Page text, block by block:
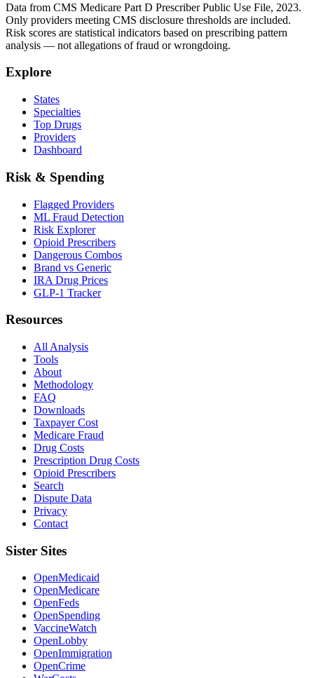
Data from CMS Medicare Part D Prescriber Public Use File, 2023.
Only providers meeting CMS disclosure thresholds are included.
Risk scores are statistical indicators based on prescribing pattern
analysis — not allegations of fraud or wrongdoing.
Explore
States
Specialties
Top Drugs
Providers
Dashboard
Risk & Spending
Flagged Providers
ML Fraud Detection
Risk Explorer
Opioid Prescribers
Dangerous Combos
Brand vs Generic
IRA Drug Prices
GLP-1 Tracker
Resources
All Analysis
Tools
About
Methodology
FAQ
Downloads
Taxpayer Cost
Medicare Fraud
Drug Costs
Prescription Drug Costs
Opioid Prescribers
Search
Dispute Data
Privacy
Contact
Sister Sites
OpenMedicaid
OpenMedicare
OpenFeds
OpenSpending
VaccineWatch
OpenLobby
OpenImmigration
OpenCrime